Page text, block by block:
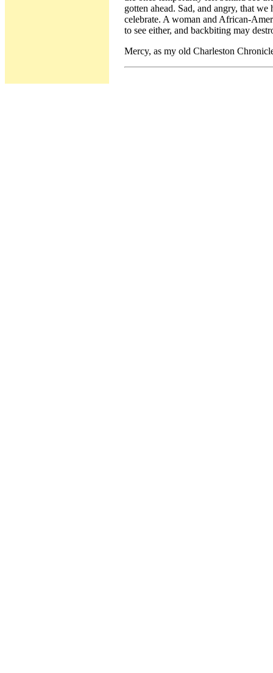
gotten ahead. Sad, and angry, that
celebrate. A woman and African-
to see either, and backbiting may
Mercy, as my old Charleston